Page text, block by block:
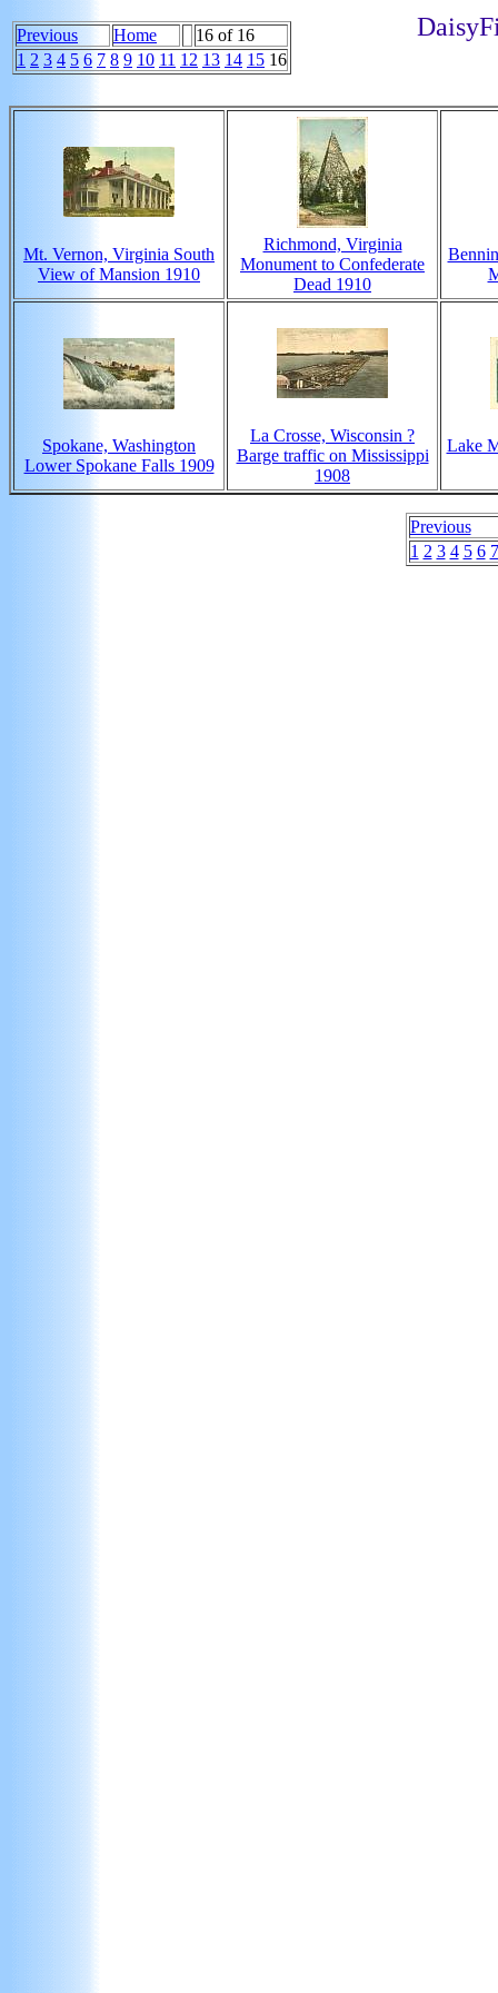
Previous Home
16 of 16
1 2 3 4 5 6 7 8 9 10 11 12 13 14 15 16
Mt. Vernon, Virginia South
View of Mansion 1910
Richmond, Virginia
Monument to Confederate
Dead 1910
Spokane, Washington
Lower Spokane Falls 1909
La Crosse, Wisconsin ?
Barge traffic on Mississippi
1908
Lake
Previous
1 2 3 4 5 6 7